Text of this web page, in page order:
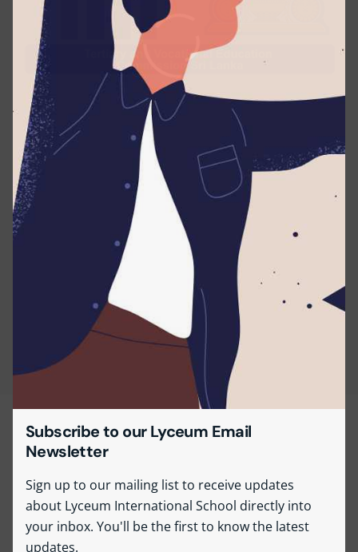
Subscribe to our Lyceum Email
Newsletter
Sign up to our mailing list to receive updates
about Lyceum International School directly into
your inbox. You'll be the first to know the latest
updates.